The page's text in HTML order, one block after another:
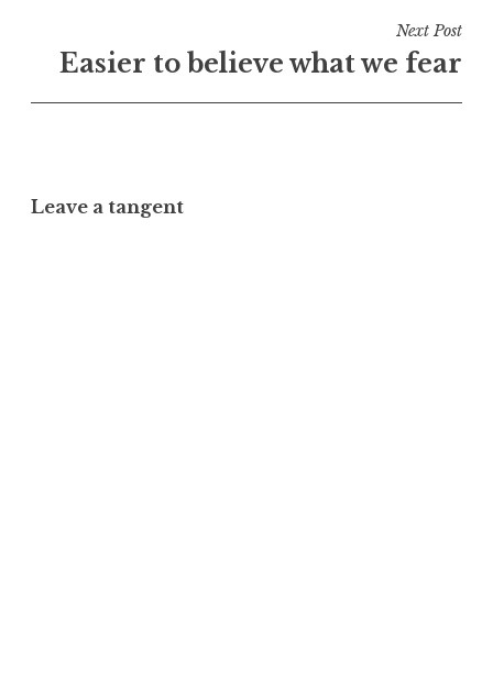
Next Post
Easier to believe what we fear
Leave a tangent